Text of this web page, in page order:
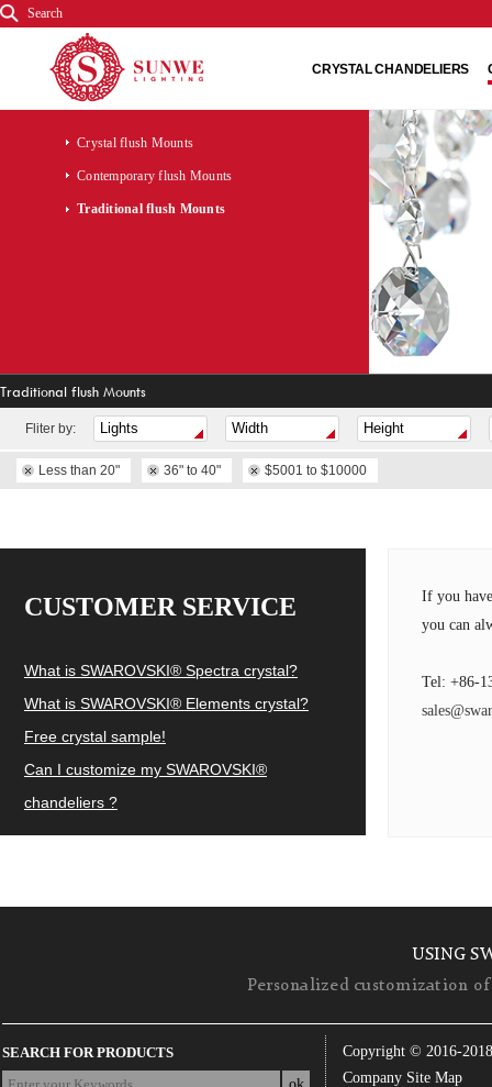
Search
CRYSTAL CHANDELIERS
Crystal flush Mounts
Contemporary flush Mounts
Traditional flush Mounts
Traditional flush Mounts
Fliter by:
Less than 20" 36" to 40" $5001 to $10000
CUSTOMER SERVICE
What is SWAROVSKI® Spectra crystal?
What is SWAROVSKI® Elements crystal?
Free crystal sample!
Can I customize my SWAROVSKI®
chandeliers ?
If you
you can
Tel: +86-
USING
Personalized customization
SEARCH FOR PRODUCTS
Copyright © 2016-2018
Company Site Map